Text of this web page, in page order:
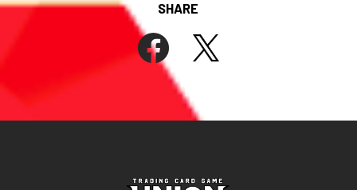
SHARE